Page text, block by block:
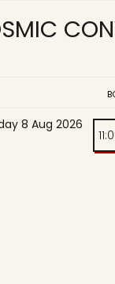
8 Aug 2026